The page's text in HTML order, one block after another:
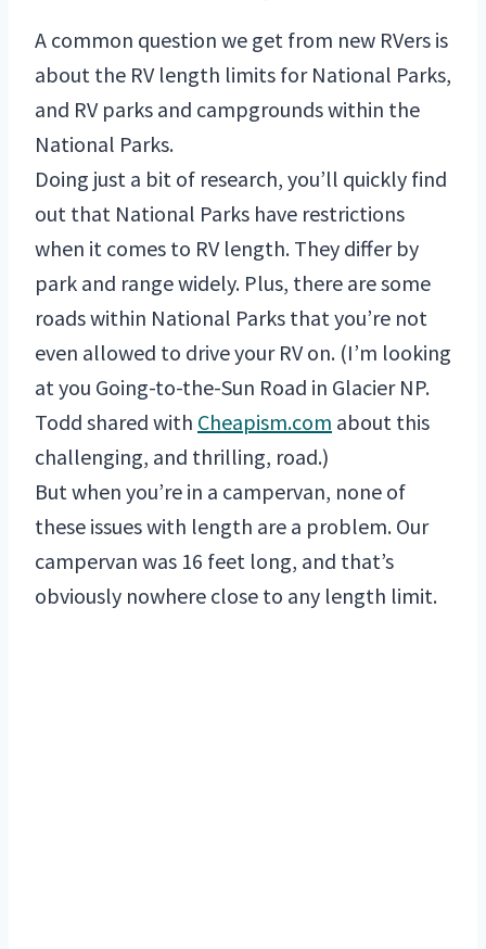
A common question we get from new RVers is
about the RV length limits for National Parks,
and RV parks and campgrounds within the
National Parks.
Doing just a bit of research, you’ll quickly find
out that National Parks have restrictions
when it comes to RV length. They differ by
park and range widely. Plus, there are some
roads within National Parks that you’re not
even allowed to drive your RV on. (I’m looking
at you Going-to-the-Sun Road in Glacier NP.
Todd shared with Cheapism.com about this
challenging, and thrilling, road.)
But when you’re in a campervan, none of
these issues with length are a problem. Our
campervan was 16 feet long, and that’s
obviously nowhere close to any length limit.